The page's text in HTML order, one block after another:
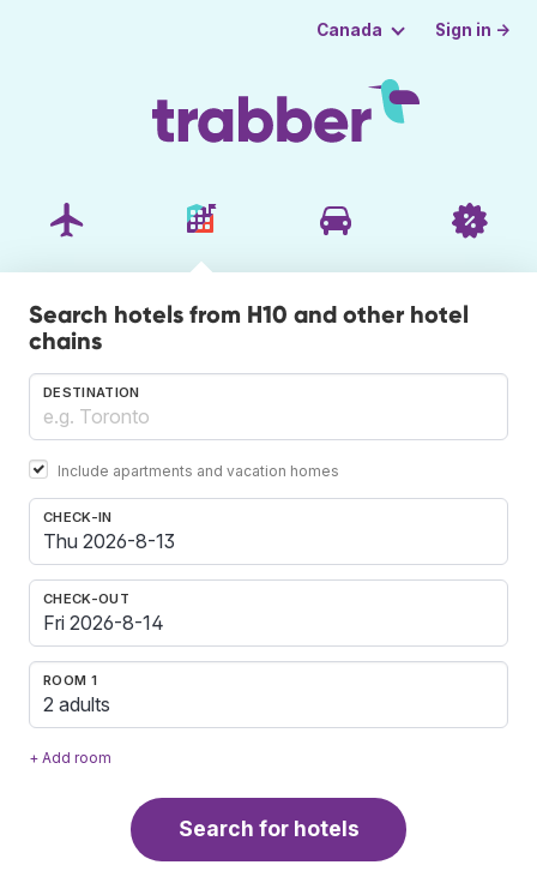
Canada Sign in →
Search hotels from H10 and other hotel
chains
DESTINATION
Include apartments and vacation homes
CHECK-IN
CHECK-OUT
ROOM 1
2 adults
+ Add room
Search for hotels